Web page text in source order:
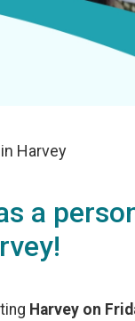
Harvey
a
Harvey on